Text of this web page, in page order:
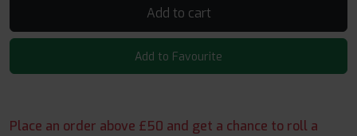
Add to cart
Add to Favourite
Place an order above £50 and get a chance to roll a